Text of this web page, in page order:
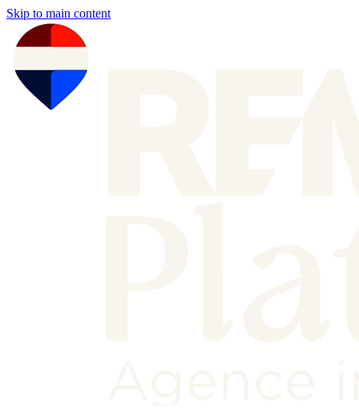
Skip to main content